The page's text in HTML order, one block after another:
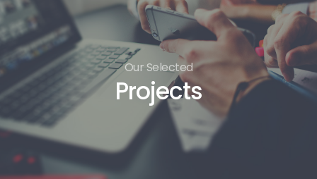
Our Selected
Projects